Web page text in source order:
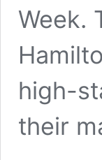
Week.
high-
their